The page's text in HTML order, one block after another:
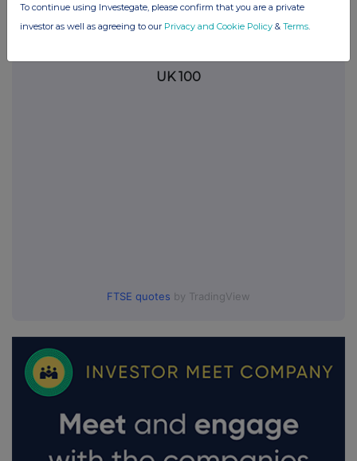
Companies
Supermarket Income Reit (SUPR)
UK 100
FTSE quotes by TradingView
To continue using Investegate, please confirm that you are a private
investor as well as agreeing to our Privacy and Cookie Policy & Terms.